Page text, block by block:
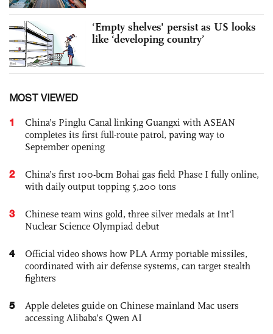
‘Empty shelves' persist as US looks
like ‘developing country’
MOST VIEWED
1
China’s Pinglu Canal linking Guangxi with ASEAN
completes its first full-route patrol, paving way to
September opening
2
China’s first 100-bcm Bohai gas field Phase I fully online,
with daily output topping 5,200 tons
3
Chinese team wins gold, three silver medals at Int'l
Nuclear Science Olympiad debut
4
Official video shows how PLA Army portable missiles,
coordinated with air defense systems, can target stealth
fighters
5
Apple deletes guide on Chinese mainland Mac users
accessing Alibaba’s Qwen AI